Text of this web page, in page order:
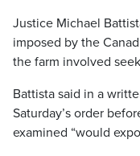
Justice Michael
imposed by the
the farm involved
Battista said in a
Saturday’s order
examined “would